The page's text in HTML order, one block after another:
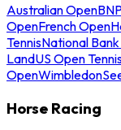
Australian Open
OpenFrench Open
TennisNational
LandUS Open
OpenWimbledon
Horse Racing